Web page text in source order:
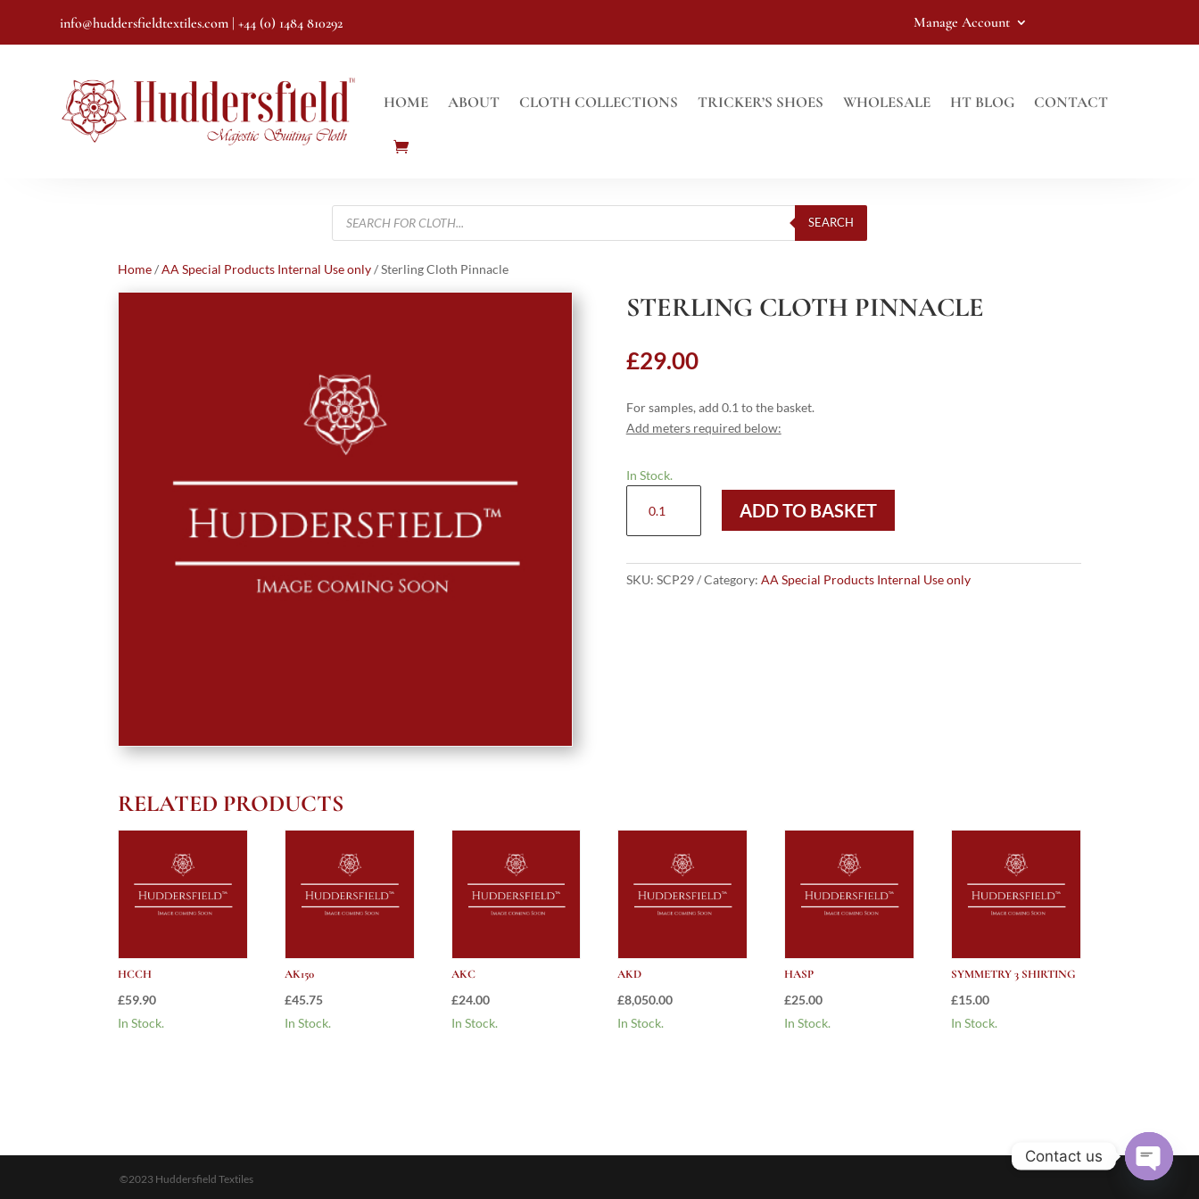
info@huddersfieldtextiles.com | +44 (0) 1484 810292 Manage Account
HOME ABOUT CLOTH COLLECTIONS TRICKER’S SHOES WHOLESALE HT BLOG CONTACT
Products
search
SEARCH
Home/AA Special Products Internal Use only/ Sterling Cloth Pinnacle
STERLING CLOTH PINNACLE
£29.00
For samples, add 0.1 to the basket.
Add meters required below:
In Stock.
Cloth
Pinnacle
ADD TO BASKET
SKU: SCP29 Category: AA Special Products Internal Use only
RELATED PRODUCTS
HCCH
£59.90
In Stock.
AK150
£45.75
In Stock.
AKC
£24.00
In Stock.
AKD
£8,050.00
In Stock.
HASP
£25.00
In Stock.
SYMMETRY 3 SHIRTING
£15.00
In Stock.
©2023 Huddersfield Textiles
Contact us